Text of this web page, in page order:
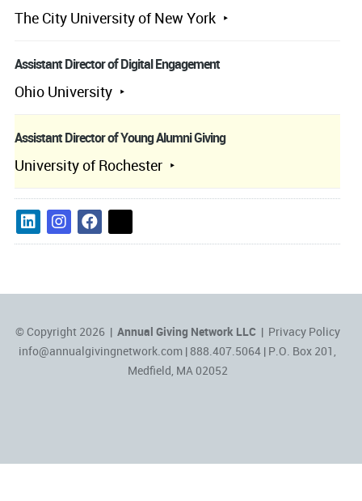
The City University of New York
Assistant Director of Digital Engagement
Ohio University
Assistant Director of Young Alumni Giving
University of Rochester
© Copyright 2026 | Annual Giving Network LLC| Privacy Policy
info@annualgivingnetwork.com | 888.407.5064 | P.O. Box 201,
Medfield, MA 02052